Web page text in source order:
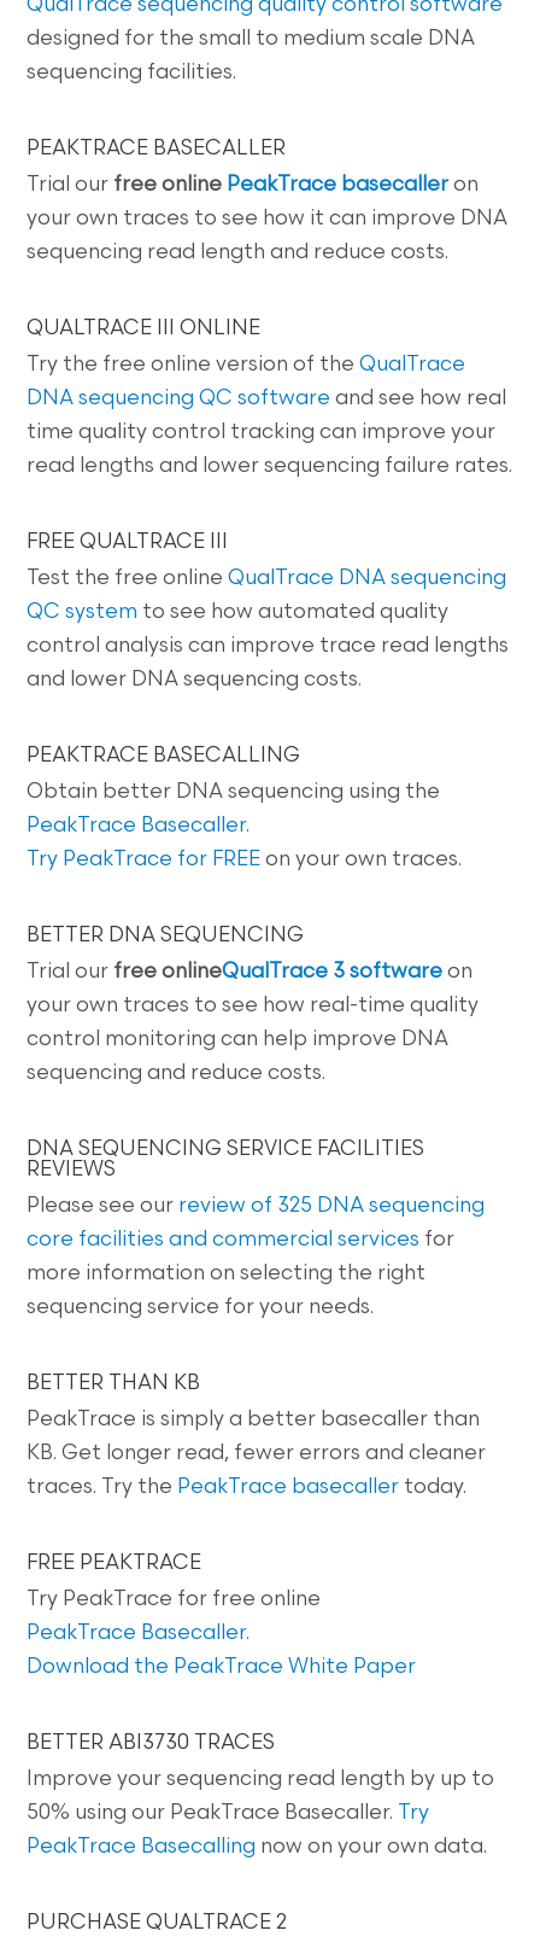
QualTrace sequencing quality control software
designed for the small to medium scale DNA
sequencing facilities.
PEAKTRACE BASECALLER
Trial our free online PeakTrace basecaller on
your own traces to see how it can improve DNA
sequencing read length and reduce costs.
QUALTRACE III ONLINE
Try the free online version of theQualTrace
DNA sequencing QC software and see how real
time quality control tracking can improve your
read lengths and lower sequencing failure rates.
FREE QUALTRACE III
Test the free onlineQualTrace DNA sequencing
QC system to see how automated quality
control analysis can improve trace read lengths
and lower DNA sequencing costs.
PEAKTRACE BASECALLING
Obtain better DNA sequencing using the
PeakTrace Basecaller.
Try PeakTrace for FREE on your own traces.
BETTER DNA SEQUENCING
Trial our free onlineQualTrace 3 software on
your own traces to see how real-time quality
control monitoring can help improve DNA
sequencing and reduce costs.
DNA SEQUENCING SERVICE FACILITIES
REVIEWS
Please see our review of 325 DNA sequencing
core facilities and commercial services for
more information on selecting the right
sequencing service for your needs.
BETTER THAN KB
PeakTrace is simply a better basecaller than
KB. Get longer read, fewer errors and cleaner
traces. Try the PeakTrace basecaller today.
FREE PEAKTRACE
Try PeakTrace for free online
PeakTrace Basecaller.
Download the PeakTrace White Paper
BETTER ABI3730 TRACES
Improve your sequencing read length by up to
50% using our PeakTrace Basecaller.
Try
PeakTrace Basecalling now on your own data.
PURCHASE QUALTRACE 2